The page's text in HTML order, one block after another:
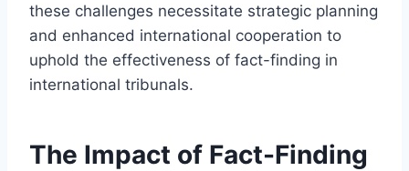
these challenges necessitate strategic planning
and enhanced international cooperation to
uphold the effectiveness of fact-finding in
international tribunals.
The Impact of Fact-Finding